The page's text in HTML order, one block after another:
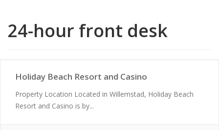
24-hour front desk
Holiday Beach Resort and Casino
Property Location Located in Willemstad, Holiday Beach
Resort and Casino is by...